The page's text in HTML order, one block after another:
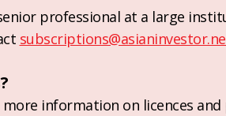
professional at a large
information on licences